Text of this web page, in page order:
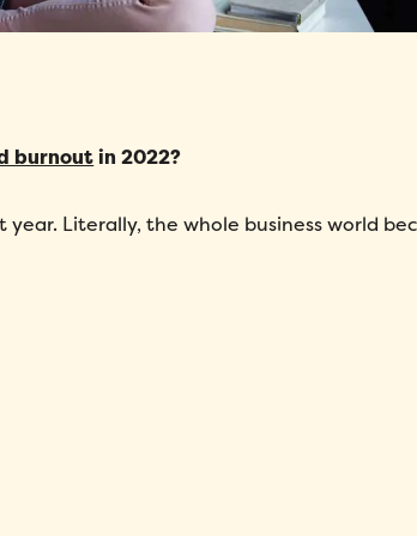
burnoutin 2022?
year. Literally, the whole business world